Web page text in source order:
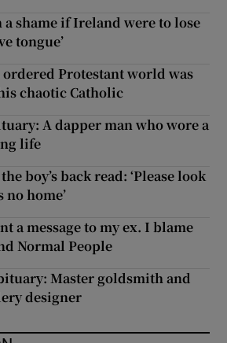
a shame if Ireland were to lose
tongue’
Protestant world was
chaotic Catholic
A dapper man who wore a
life
boy’s back read: ‘Please look
no home’
a message to my ex. I blame
Normal People
Master goldsmith and
designer